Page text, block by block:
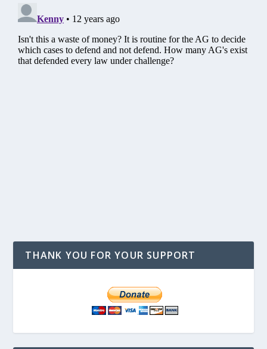
THANK YOU FOR YOUR SUPPORT